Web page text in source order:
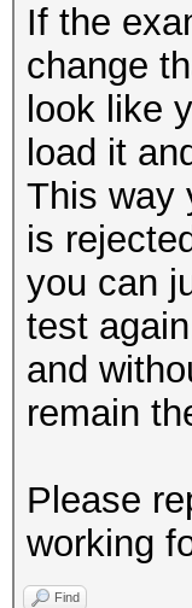
If the
change
look like
load it
This way
is
you can
test
and
remain
Please
working
Find